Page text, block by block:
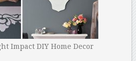
Impact DIY Home Decor